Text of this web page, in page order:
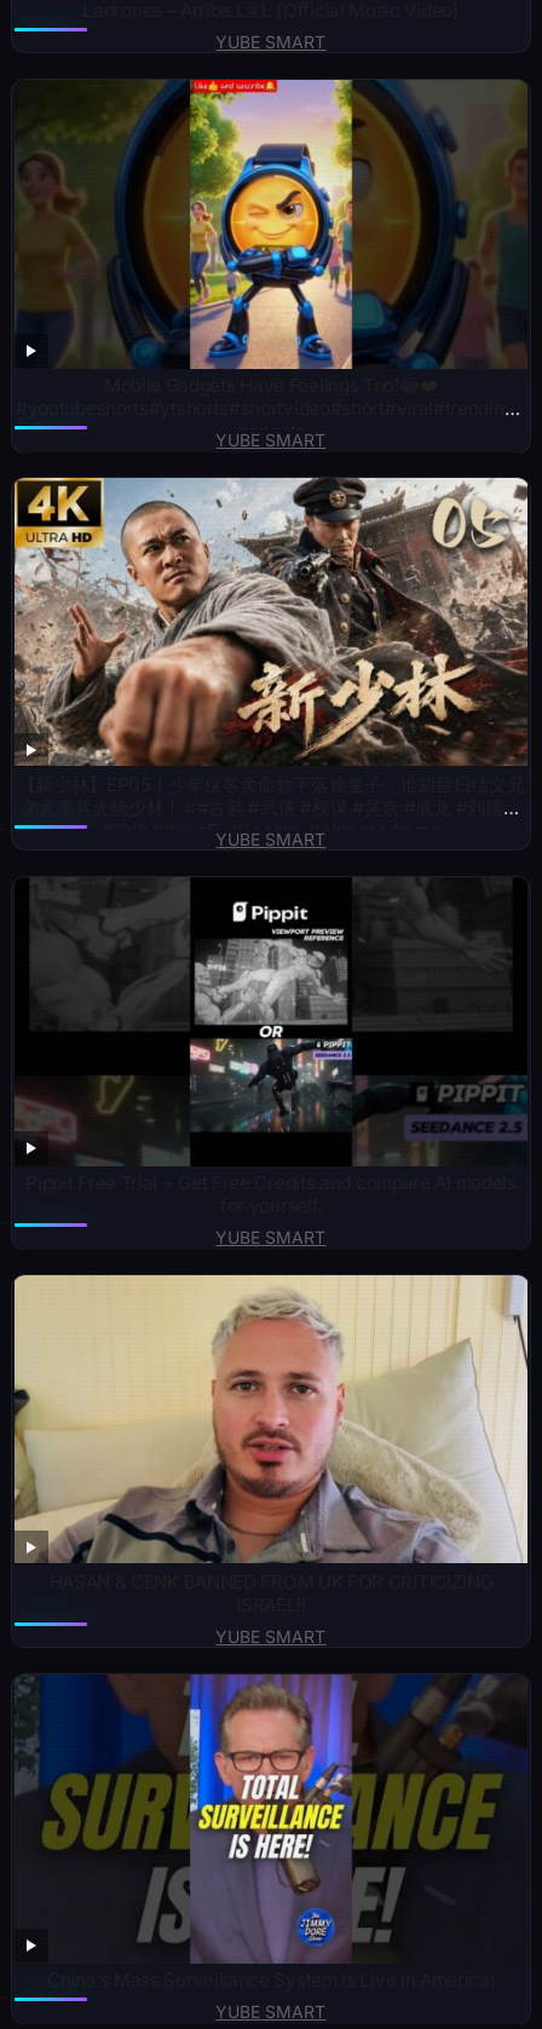
YUBE SMART
#youtubeshorts#ytshorts#shortvideo#short#viral#trending#
gadgets
YUBE SMART
弟竟率兵火烧少林！⚔️#古装 #武侠 #权谋 #吴京 #成龙 #刘德华
#仙侠 #KungFu #jianghu #chinesedrama
YUBE SMART
YUBE SMART
YUBE SMART
YUBE SMART